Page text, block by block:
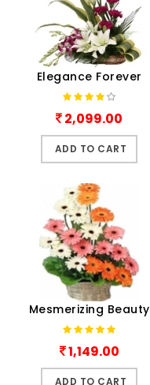
Elegance Forever
2,099.00
ADD TO CART
Mesmerizing Beauty
1,149.00
ADD TO CART